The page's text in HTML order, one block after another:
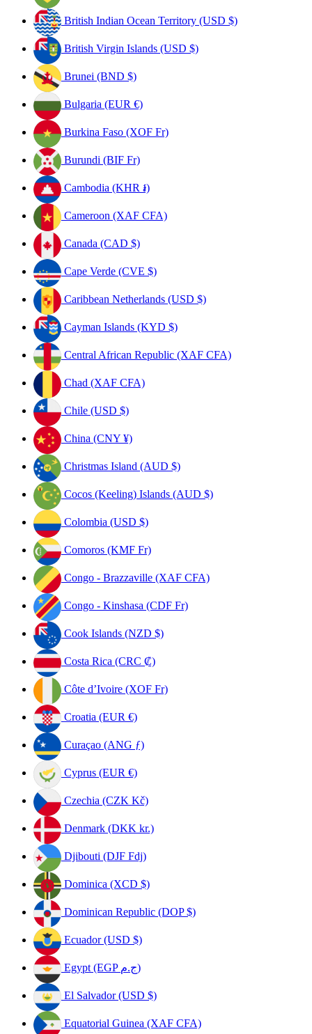
British Indian Ocean Territory (USD $)
British Virgin Islands (USD $)
Brunei (BND $)
Bulgaria (EUR €)
Burkina Faso (XOF Fr)
Burundi (BIF Fr)
Cambodia (KHR ៛)
Cameroon (XAF CFA)
Canada (CAD $)
Cape Verde (CVE $)
Caribbean Netherlands (USD $)
Cayman Islands (KYD $)
Central African Republic (XAF CFA)
Chad (XAF CFA)
Chile (USD $)
China (CNY ¥)
Christmas Island (AUD $)
Cocos (Keeling) Islands (AUD $)
Colombia (USD $)
Comoros (KMF Fr)
Congo - Brazzaville (XAF CFA)
Congo - Kinshasa (CDF Fr)
Cook Islands (NZD $)
Costa Rica (CRC ₡)
Côte d’Ivoire (XOF Fr)
Croatia (EUR €)
Curaçao (ANG ƒ)
Cyprus (EUR €)
Czechia (CZK Kč)
Denmark (DKK kr.)
Djibouti (DJF Fdj)
Dominica (XCD $)
Dominican Republic (DOP $)
Ecuador (USD $)
Egypt (EGP ج.م)
El Salvador (USD $)
Equatorial Guinea (XAF CFA)